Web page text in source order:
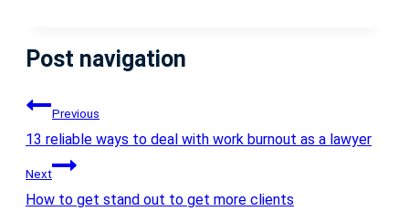
Post navigation
Previous
13 reliable ways to deal with work burnout as a lawyer
Next
How to get stand out to get more clients